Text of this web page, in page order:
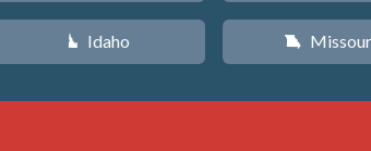
M Idaho X